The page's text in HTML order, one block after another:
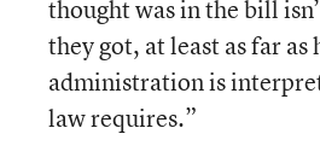
thought was in the bill
they got, at least as far as
administration is
law requires.”